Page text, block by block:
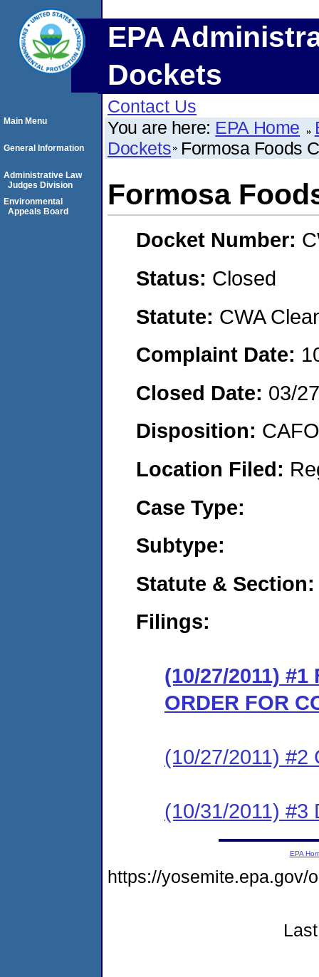
EPA
Dockets
Contact Us
You are here: EPA Home
Dockets Formosa Foods
Formosa
Docket Number:
Status: Closed
Statute: CWA
Complaint Date:
Closed Date: 03/
Disposition:
Location Filed:
Case Type:
Subtype:
Statute & Section:
Filings:
(10/27/2011) #1
ORDER FOR
(10/27/2011) #2
(10/31/2011) #3
Main Menu
General Information
Administrative Law
Judges Division
Environmental
Appeals Board
EPA
https://yosemite.epa.gov/